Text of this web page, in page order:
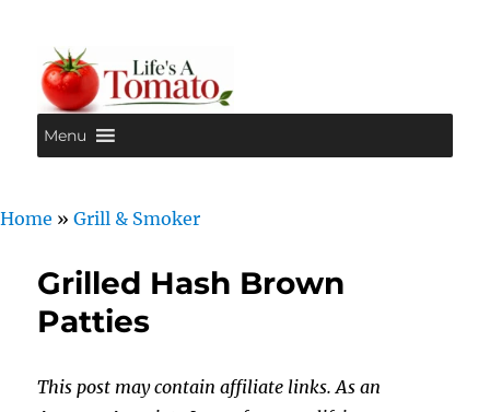
Life's A Tomato
Menu
Home » Grill & Smoker
Grilled Hash Brown
Patties
This post may contain affiliate links. As an